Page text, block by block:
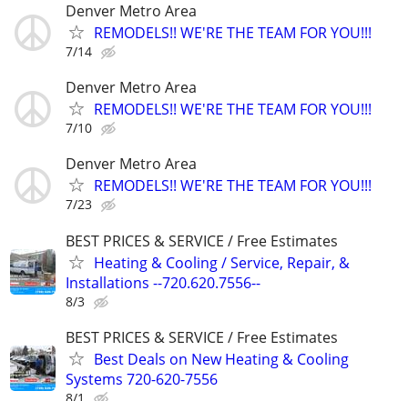
Denver Metro Area
REMODELS!! WE'RE THE TEAM FOR YOU!!!
7/14
Denver Metro Area
REMODELS!! WE'RE THE TEAM FOR YOU!!!
7/10
Denver Metro Area
REMODELS!! WE'RE THE TEAM FOR YOU!!!
7/23
BEST PRICES & SERVICE / Free Estimates
Heating & Cooling / Service, Repair, &
Installations --720.620.7556--
8/3
BEST PRICES & SERVICE / Free Estimates
Best Deals on New Heating & Cooling
Systems 720-620-7556